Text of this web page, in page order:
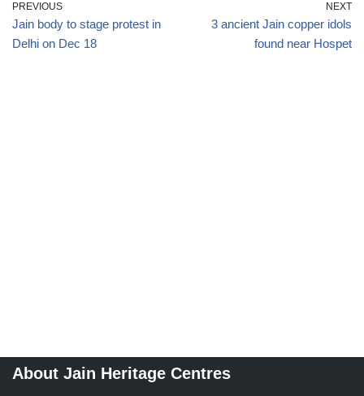
PREVIOUS
Jain body to stage protest in
Delhi on Dec 18
NEXT
3 ancient Jain copper idols
found near Hospet
About Jain Heritage Centres